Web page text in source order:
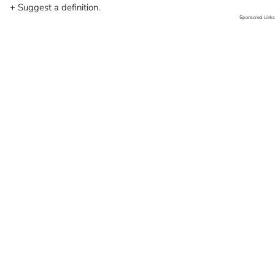
+ Suggest a definition.
Sponsored Links